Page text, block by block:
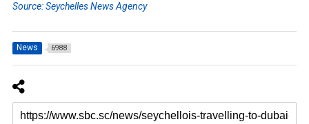
Source: Seychelles News Agency
News 6988